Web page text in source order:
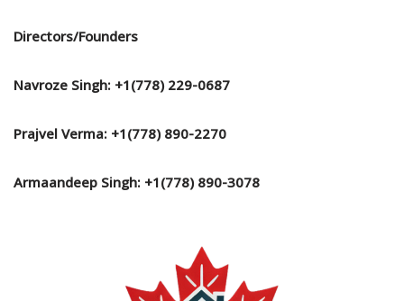
Directors/Founders
Navroze Singh: +1(778) 229-0687
Prajvel Verma: +1(778) 890-2270
Armaandeep Singh: +1(778) 890-3078